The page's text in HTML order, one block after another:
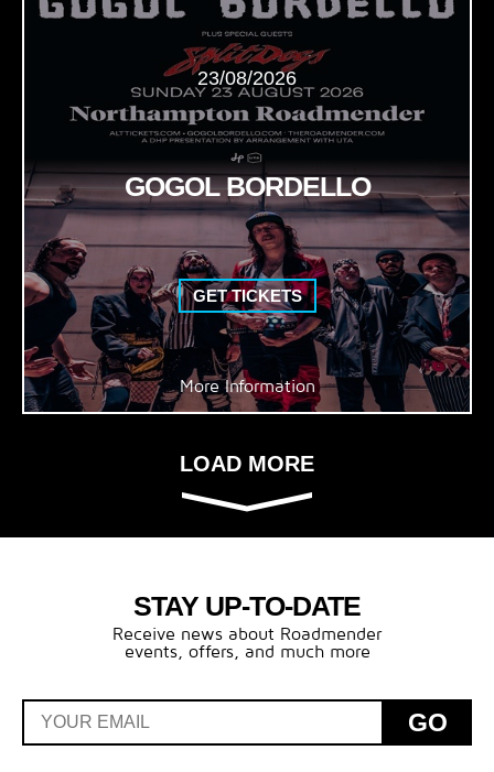
23/08/2026
GOGOL BORDELLO
GET TICKETS
More Information
LOAD MORE
STAY UP-TO-DATE
Receive news about Roadmender
events, offers, and much more
GO